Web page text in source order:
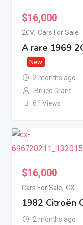
$16,000
2CV, Cars For Sale
A rare 1969
New
2 months ago
Bruce Grant
61 Views
$16,000
Cars For Sale, CX
1982 Citroën
2 months ago